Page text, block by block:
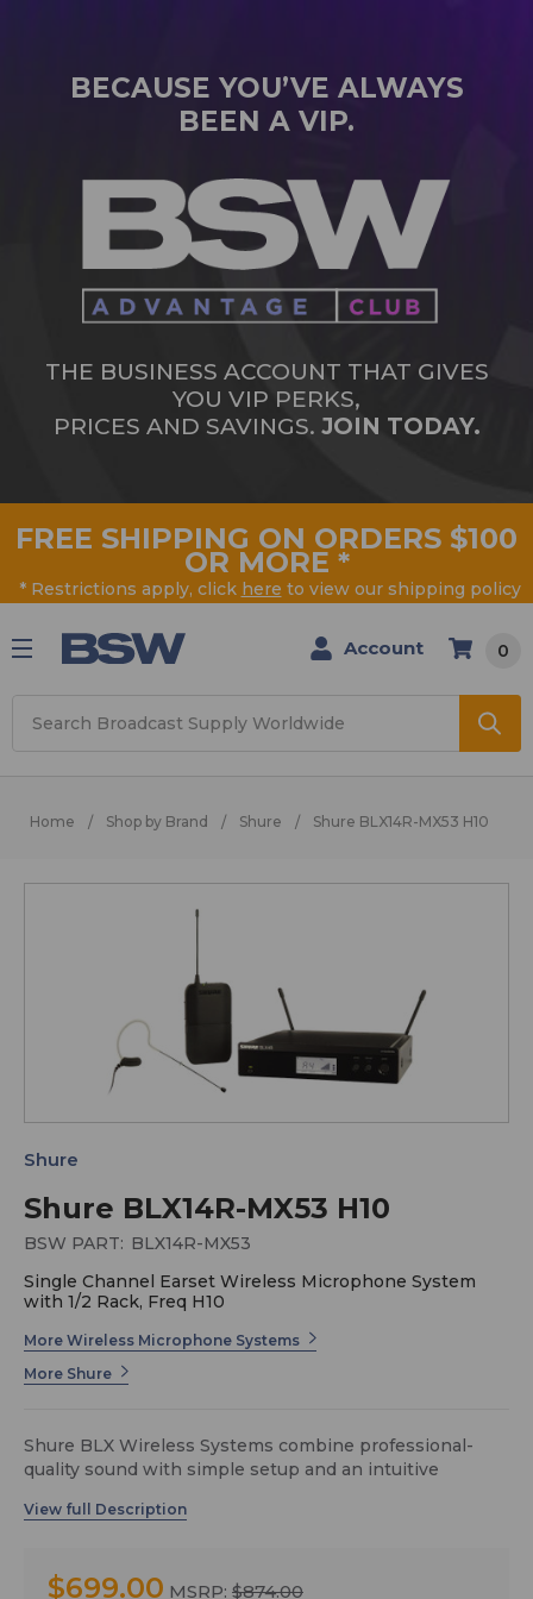
BECAUSE YOU’VE ALWAYS
BEEN A VIP.
THE BUSINESS ACCOUNT THAT GIVES
YOU VIP PERKS,
PRICES AND SAVINGS. JOIN TODAY.
FREE SHIPPING ON ORDERS $100
OR MORE *
* Restrictions apply, click here to view our shipping policy
Account 0
Home Shop by Brand Shure Shure BLX14R-MX53 H10
Shure BLX14R-MX53 H10
Shure
BSW PART: BLX14R-MX53
Single Channel Earset Wireless Microphone System
with 1/2 Rack, Freq H10
More Wireless Microphone Systems
More Shure
Shure BLX Wireless Systems combine professional-
quality sound with simple setup and an intuitive
the box. Precision-built and available in a variety of
$699.00 MSRP: $874.00